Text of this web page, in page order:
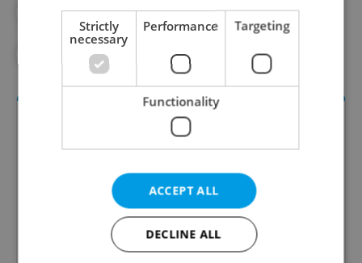
#CULTURE #IN THE NEWS
#THEATER
Culture Klub
Strictly
necessary
Performance Targeting
Functionality
ACCEPT ALL
DECLINE ALL